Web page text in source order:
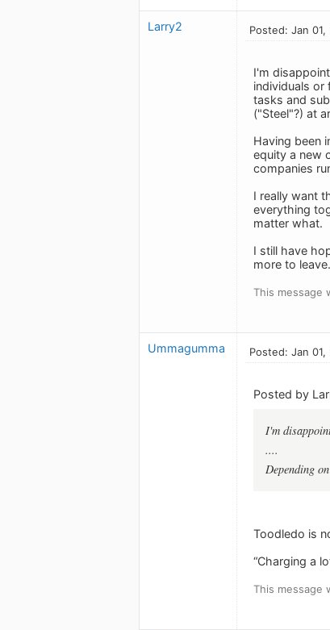
Larry2 Posted: Jan 01,
I'm
individuals or
tasks and
("Steel"?) at
Having been
equity a new
companies
I really want
everything
matter what.
I still have
more to
This message
Ummagumma Posted: Jan 01,
Posted by
I'm
....
Depending
Toodledo is
“Charging a
This message